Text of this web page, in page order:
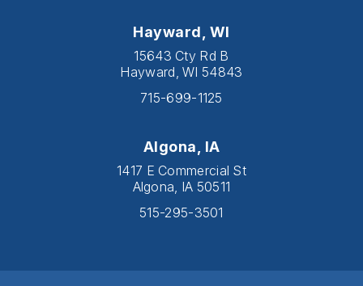
Hayward, WI
15643 Cty Rd B
Hayward, WI 54843
715-699-1125
Algona, IA
1417 E Commercial St
Algona, IA 50511
515-295-3501